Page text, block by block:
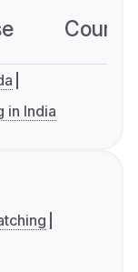
in India